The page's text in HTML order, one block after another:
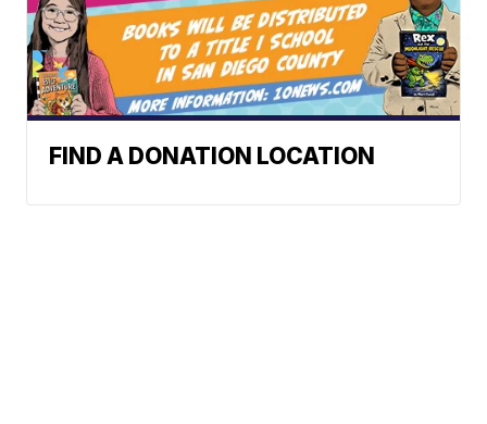
FIND A DONATION LOCATION